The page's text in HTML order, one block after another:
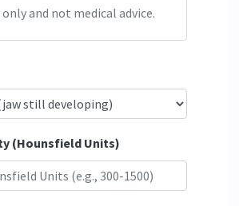
and not medical advice.
(Hounsfield Units)